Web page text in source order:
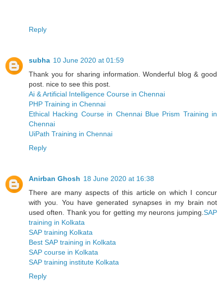
Reply
subha 10 June 2020 at 01:59
Thank you for sharing information. Wonderful blog & good
post. nice to see this post.
Ai & Artificial Intelligence Course in Chennai
PHP Training in Chennai
Ethical Hacking Course in Chennai Blue Prism Training in
Chennai
UiPath Training in Chennai
Reply
Anirban Ghosh 18 June 2020 at 16:38
There are many aspects of this article on which I concur
with you. You have generated synapses in my brain not
used often. Thank you for getting my neurons jumping. SAP
training in Kolkata
SAP training Kolkata
Best SAP training in Kolkata
SAP course in Kolkata
SAP training institute Kolkata
Reply